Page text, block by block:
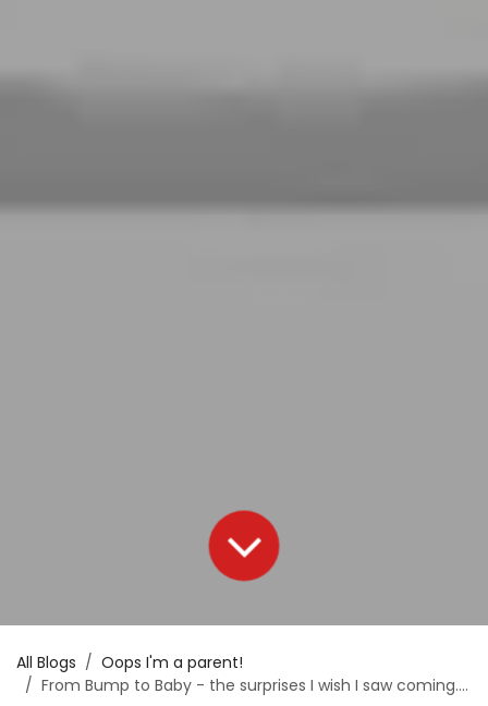
All Blogs
Oops I'm a parent!
From Bump to Baby - the surprises I wish I saw coming. 🫣